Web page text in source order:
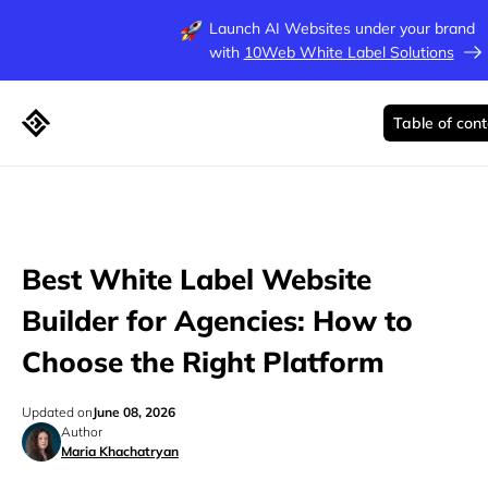
Launch AI Websites under your brand
with 10Web White Label Solutions
Best White Label Website
Builder for Agencies: How to
Choose the Right Platform
Author
Maria Khachatryan
Updated onJune 08, 2026
Table of